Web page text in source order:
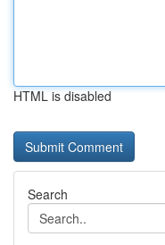
HTML is disabled
Search